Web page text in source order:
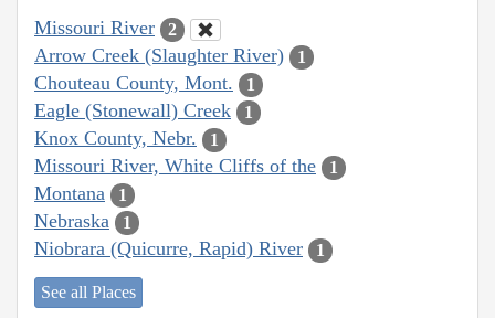
Missouri River 2
Arrow Creek (Slaughter River) 1
Chouteau County, Mont. 1
Eagle (Stonewall) Creek 1
Knox County, Nebr. 1
Missouri River, White Cliffs of the 1
Montana 1
Nebraska 1
Niobrara (Quicurre, Rapid) River 1
See all Places